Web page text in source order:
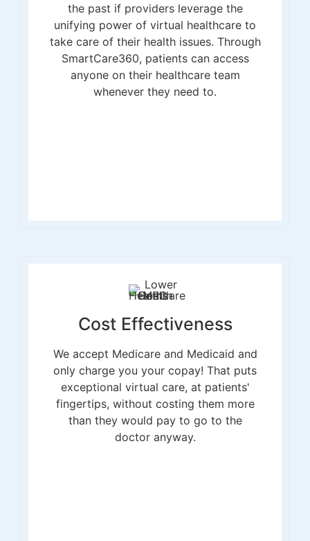
the past if providers leverage the
unifying power of virtual healthcare to
take care of their health issues. Through
SmartCare360, patients can access
anyone on their healthcare team
whenever they need to.
Cost Effectiveness
We accept Medicare and Medicaid and
only charge you your copay! That puts
exceptional virtual care, at patients'
fingertips, without costing them more
than they would pay to go to the
doctor anyway.